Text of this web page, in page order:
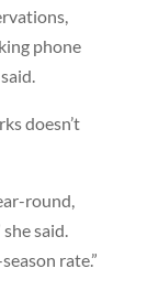
phone
doesn’t
round,
said.
rate.”